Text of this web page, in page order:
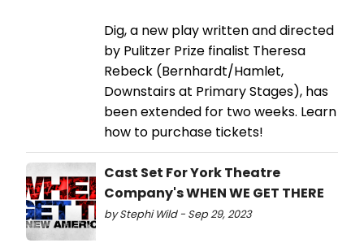
Dig, a new play written and directed
by Pulitzer Prize finalist Theresa
Rebeck (Bernhardt/Hamlet,
Downstairs at Primary Stages), has
been extended for two weeks. Learn
how to purchase tickets!
Cast Set For York Theatre
Company's WHEN WE GET THERE
by Stephi Wild - Sep 29, 2023